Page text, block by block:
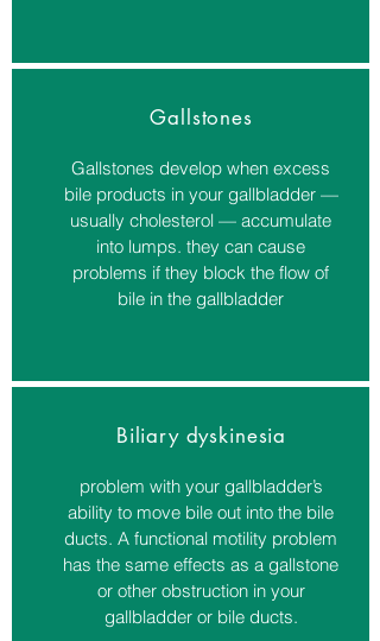
Gallstones
Gallstones develop when excess
bile products in your gallbladder —
usually cholesterol — accumulate
into lumps. they can cause
problems if they block the flow of
bile in the gallbladder
Biliary dyskinesia
problem with your gallbladder’s
ability to move bile out into the bile
ducts. A functional motility problem
has the same effects as a gallstone
or other obstruction in your
gallbladder or bile ducts.